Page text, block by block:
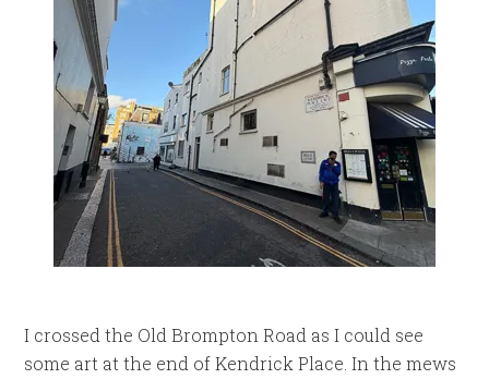
I crossed the Old Brompton Road as I could see
some art at the end of Kendrick Place. In the mews